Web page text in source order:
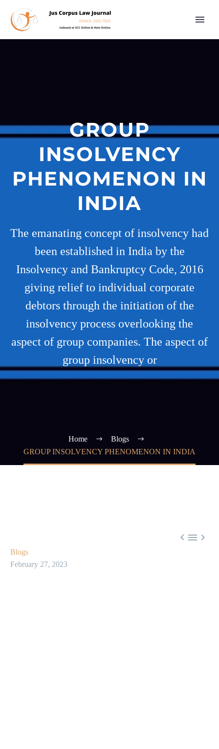
GROUP
INSOLVENCY
PHENOMENON IN
INDIA
The emanating concept of insolvency had
been established in India by the
Insolvency and Bankruptcy Code, 2016
giving relief to individual corporate
debtors through the initiation of the
insolvency process overlooking the
aspect of group companies. The aspect of
group insolvency or
Home
Blogs
GROUP INSOLVENCY PHENOMENON IN INDIA
  
Blogs
February 27, 2023